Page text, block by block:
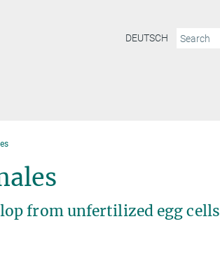
DEUTSCH
from unfertilized egg cells